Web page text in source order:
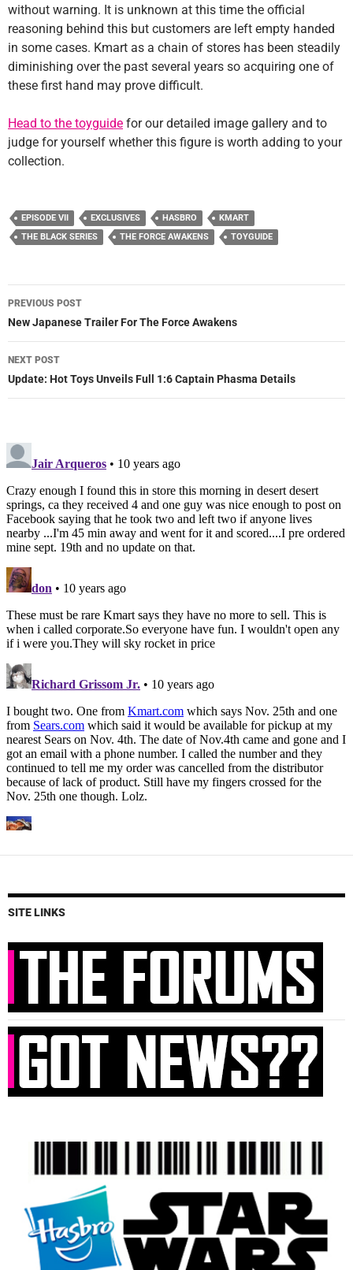
without warning. It is unknown at this time the official
reasoning behind this but customers are left empty handed
in some cases. Kmart as a chain of stores has been steadily
diminishing over the past several years so acquiring one of
these first hand may prove difficult.
Head to the toyguide for our detailed image gallery and to
judge for yourself whether this figure is worth adding to your
collection.
EPISODE VII EXCLUSIVES HASBRO
KMART
THE BLACK SERIES
THE FORCE AWAKENS TOYGUIDE
Post
navigation
PREVIOUS POST
New Japanese Trailer For The Force Awakens
NEXT POST
Update: Hot Toys Unveils Full 1:6 Captain Phasma Details
SITE LINKS